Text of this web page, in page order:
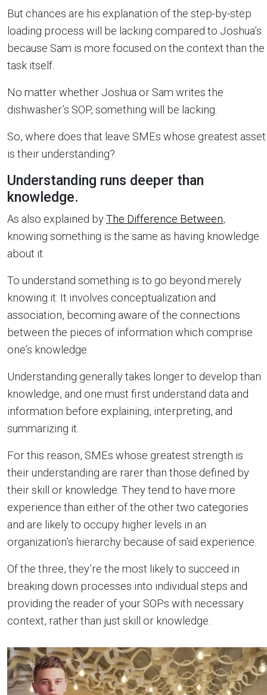
But chances are his explanation of the step-by-step
loading process will be lacking compared to Joshua’s
because Sam is more focused on the context than the
task itself.
No matter whether Joshua or Sam writes the
dishwasher’s SOP, something will be lacking.
So, where does that leave SMEs whose greatest asset
is their understanding?
Understanding runs deeper than
knowledge.
As also explained byThe Difference Between,
knowing something is the same as having knowledge
about it.
To understand something is to go beyond merely
knowing it: It involves conceptualization and
association, becoming aware of the connections
between the pieces of information which comprise
one’s knowledge.
Understanding generally takes longer to develop than
knowledge, and one must first understand data and
information before explaining, interpreting, and
summarizing it.
For this reason, SMEs whose greatest strength is
their understanding are rarer than those defined by
their skill or knowledge. They tend to have more
experience than either of the other two categories
and are likely to occupy higher levels in an
organization’s hierarchy because of said experience.
Of the three, they’re the most likely to succeed in
breaking down processes into individual steps and
providing the reader of your SOPs with necessary
context, rather than just skill or knowledge.